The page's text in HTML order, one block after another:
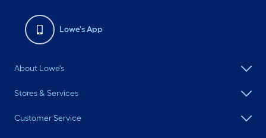
Lowe's App
About Lowe's
Stores & Services
Customer Service